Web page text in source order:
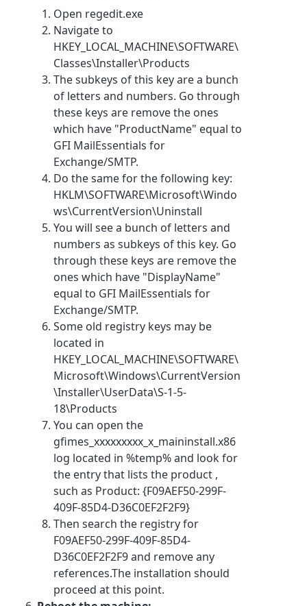
Open regedit.exe
Navigate to
HKEY_LOCAL_MACHINE\SOFTWARE\
Classes\Installer\Products
The subkeys of this key are a bunch
of letters and numbers. Go through
these keys are remove the ones
which have "ProductName" equal to
GFI MailEssentials for
Exchange/SMTP.
Do the same for the following key:
HKLM\SOFTWARE\Microsoft\Windo
ws\CurrentVersion\Uninstall
You will see a bunch of letters and
numbers as subkeys of this key. Go
through these keys are remove the
ones which have "DisplayName"
equal to GFI MailEssentials for
Exchange/SMTP.
Some old registry keys may be
located in
HKEY_LOCAL_MACHINE\SOFTWARE\
Microsoft\Windows\CurrentVersion
\Installer\UserData\S-1-5-
18\Products
You can open the
gfimes_xxxxxxxxx_x_maininstall.x86
log located in %temp% and look for
the entry that lists the product ,
such as Product: {F09AEF50-299F-
409F-85D4-D36C0EF2F2F9}
Then search the registry for
F09AEF50-299F-409F-85D4-
D36C0EF2F2F9 and remove any
references.The installation should
proceed at this point.